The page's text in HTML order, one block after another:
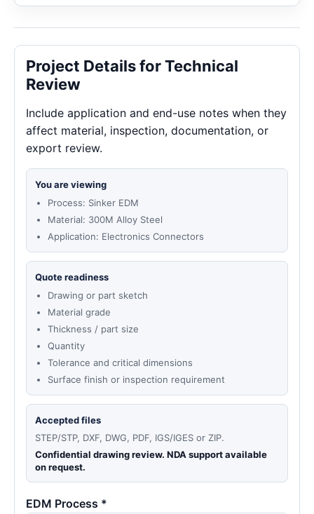
Project Details for Technical
Review
Include application and end-use notes when they
affect material, inspection, documentation, or
export review.
You are viewing
Process: Sinker EDM
Material: 300M Alloy Steel
Application: Electronics Connectors
Quote readiness
Drawing or part sketch
Material grade
Thickness / part size
Quantity
Tolerance and critical dimensions
Surface finish or inspection requirement
Accepted files
STEP/STP, DXF, DWG, PDF, IGS/IGES or ZIP.
Confidential drawing review. NDA support available
on request.
EDM Process *